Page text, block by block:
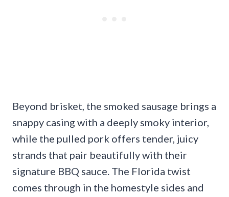
Beyond brisket, the smoked sausage brings a
snappy casing with a deeply smoky interior,
while the pulled pork offers tender, juicy
strands that pair beautifully with their
signature BBQ sauce. The Florida twist
comes through in the homestyle sides and